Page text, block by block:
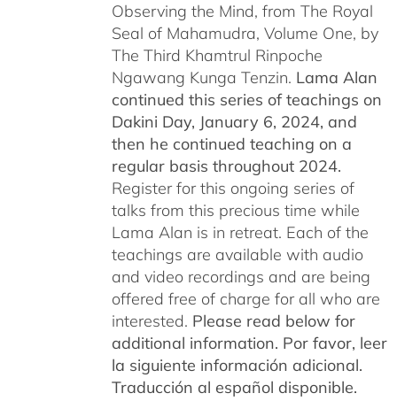
Observing the Mind, from The Royal
Seal of Mahamudra, Volume One, by
The Third Khamtrul Rinpoche
Ngawang Kunga Tenzin. Lama Alan
continued this series of teachings on
Dakini Day, January 6, 2024, and
then he continued teaching on a
regular basis throughout 2024.
Register for this ongoing series of
talks from this precious time while
Lama Alan is in retreat. Each of the
teachings are available with audio
and video recordings and are being
offered free of charge for all who are
interested. Please read below for
additional information. Por favor, leer
la siguiente información adicional.
Traducción al español disponible.